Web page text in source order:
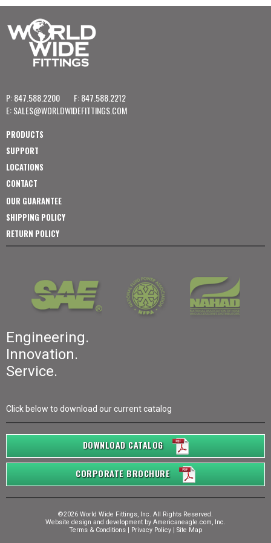
P: 847.588.2200
F: 847.588.2212
E:SALES@WORLDWIDEFITTINGS.COM
PRODUCTS
SUPPORT
LOCATIONS
CONTACT
OUR GUARANTEE
SHIPPING POLICY
RETURN POLICY
Engineering.
Innovation.
Service.
Click below to download our current catalog
DOWNLOAD CATALOG
CORPORATE BROCHURE
©2026 World Wide Fittings, Inc. All Rights Reserved.
Website design and development by Americaneagle.com, Inc.
Terms & Conditions | Privacy Policy | Site Map